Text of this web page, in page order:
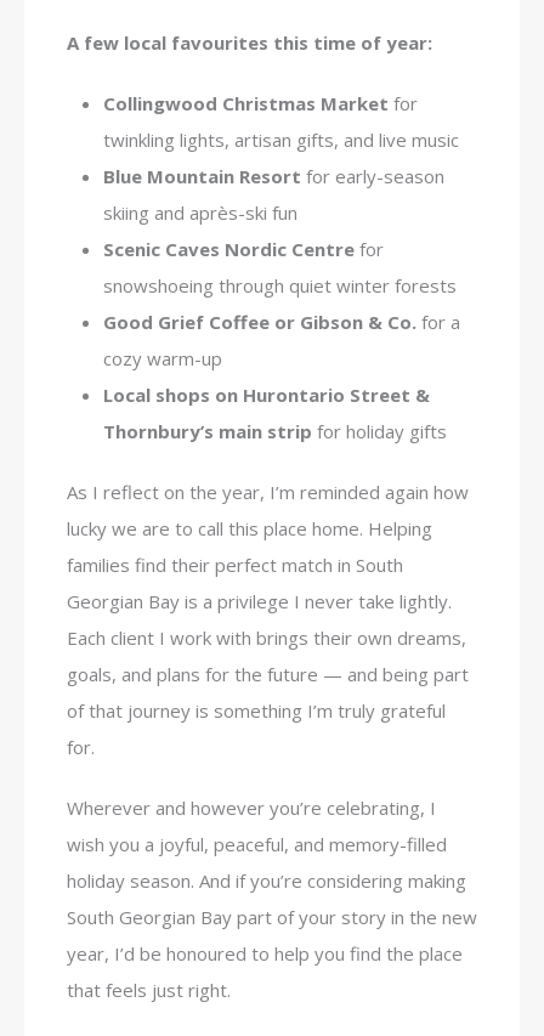
A few local favourites this time of year:
Collingwood Christmas Market for
twinkling lights, artisan gifts, and live music
Blue Mountain Resort for early-season
skiing and après-ski fun
Scenic Caves Nordic Centre for
snowshoeing through quiet winter forests
Good Grief Coffee or Gibson & Co. for a
cozy warm-up
Local shops on Hurontario Street &
Thornbury’s main strip for holiday gifts
As I reflect on the year, I’m reminded again how
lucky we are to call this place home. Helping
families find their perfect match in South
Georgian Bay is a privilege I never take lightly.
Each client I work with brings their own dreams,
goals, and plans for the future — and being part
of that journey is something I’m truly grateful
for.
Wherever and however you’re celebrating, I
wish you a joyful, peaceful, and memory-filled
holiday season. And if you’re considering making
South Georgian Bay part of your story in the new
year, I’d be honoured to help you find the place
that feels just right.